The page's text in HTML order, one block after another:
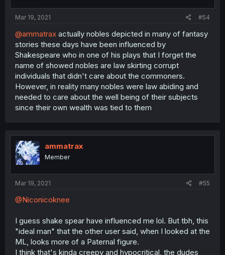
Mar 19, 2021 #54
@ammatrax actually nobles depicted in many of fantasy
stories these days have been influenced by
Shakespeare who in one of his plays that I forget the
name of showed nobles are law skirting corrupt
individuals that didn't care about the commoners.
However, in reality many nobles were law abiding and
needed to care about the well being of their subjects
since their own wealth was tied to them
ammatrax
Member
Mar 19, 2021 #55
@Niconicoknee
I guess shake spear have influenced me lol. But tbh, this
"ideal man" that the other user said, when I looked at the
ML, looks more of a Paternal figure.
I think that's kinda creepy and hypocritical, the dudes